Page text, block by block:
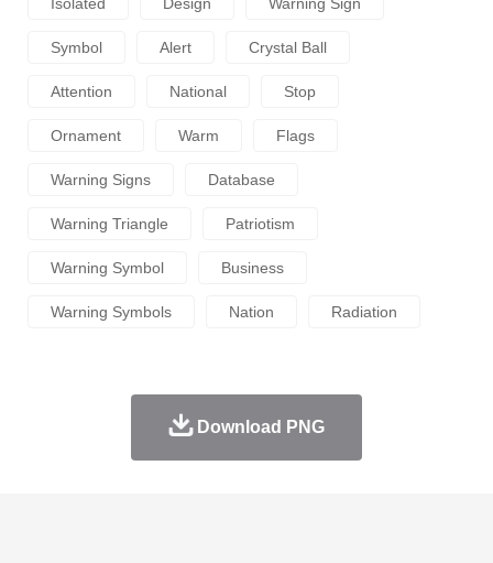
Symbol Alert Crystal Ball
Attention National Stop
Ornament Warm Flags
Warning Signs Database
Warning Triangle Patriotism
Warning Symbol Business
Warning Symbols Nation Radiation
Download PNG